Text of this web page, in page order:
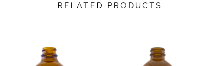
RELATED PRODUCTS